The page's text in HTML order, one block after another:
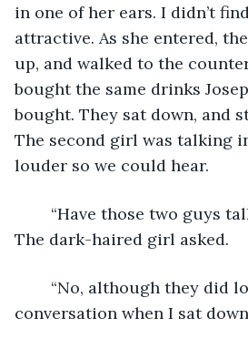
in one of her ears. I didn’t
attractive. As she entered,
up, and walked to the
bought the same drinks
bought. They sat down, and
The second girl was talking
louder so we could hear.
The dark-haired girl asked.
conversation when I sat